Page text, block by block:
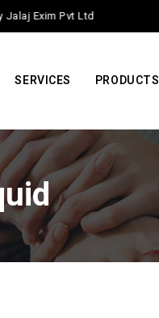
Exim Pvt Ltd
SERVICES PRODUCTS